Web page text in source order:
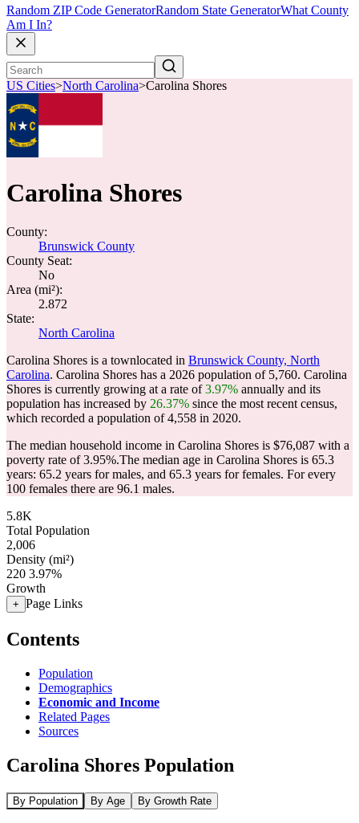
Random ZIP Code GeneratorRandom State GeneratorWhat County
Am I In?
US Cities>North Carolina>Carolina Shores
Carolina Shores
County:
Brunswick County
County Seat:
No
Area (mi²):
2.872
State:
North Carolina
Carolina Shores is a townlocated in Brunswick County, North
Carolina. Carolina Shores has a 2026 population of 5,760. Carolina
Shores is currently growing at a rate of3.97% annually and its
population has increased by 26.37% since the most recent census,
which recorded a population of4,558 in 2020.
The median household income in Carolina Shores is $76,087 with a
poverty rate of 3.95%.The median age in Carolina Shores is 65.3
years: 65.2 years for males, and 65.3 years for females. For every
100 females there are 96.1 males.
5.8K
Total Population
2,006
Density (mi²)
220 3.97%
Growth
+ Page Links
Contents
Population
Demographics
Economic and Income
Related Pages
Sources
Carolina Shores Population
By Population By Age By Growth Rate